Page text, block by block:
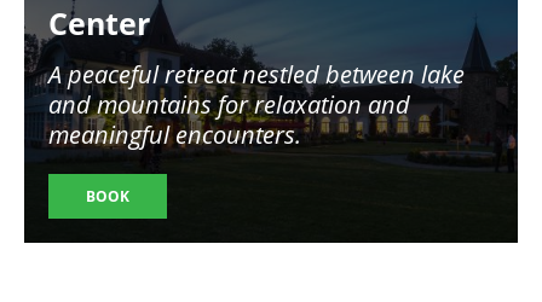
Center
A peaceful retreat nestled between lake
and mountains for relaxation and
meaningful encounters.
BOOK